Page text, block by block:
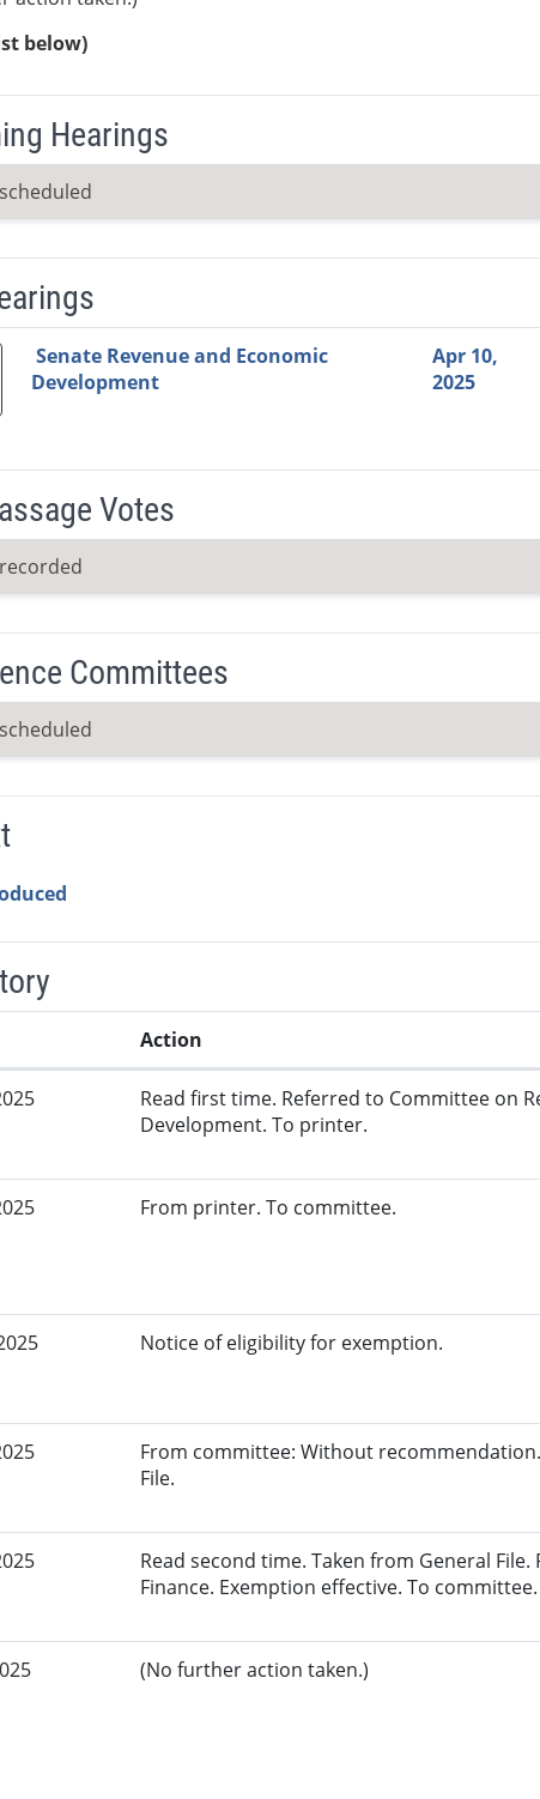
below)
Hearings
Link Committee Date Agenda
Senate Revenue and Economic
Development
Apr 10,
2025
Votes
Committees
Action
Read first time. Referred to Committee on
Development. To printer.
From printer. To committee.
Notice of eligibility for exemption.
From committee: Without
File.
Read second time. Taken from General
Finance. Exemption effective. To committee.
(No further action taken.)